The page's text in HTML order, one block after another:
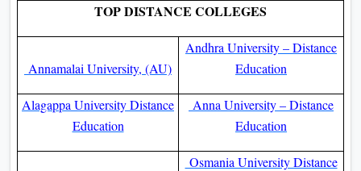
TOP DISTANCE COLLEGES
Annamalai University, (AU)
Andhra University – Distance
Education
Alagappa University Distance
Education
Anna University – Distance
Education
Osmania University Distance